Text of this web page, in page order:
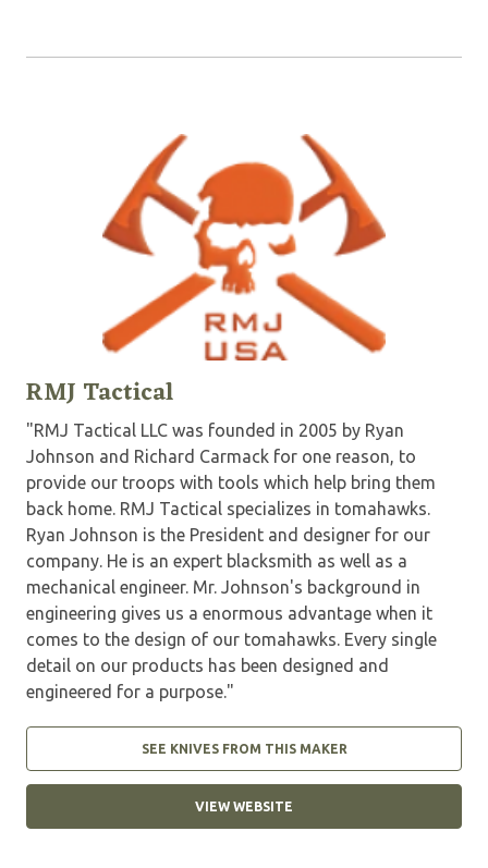
RMJ Tactical
"RMJ Tactical LLC was founded in 2005 by Ryan
Johnson and Richard Carmack for one reason, to
provide our troops with tools which help bring them
back home. RMJ Tactical specializes in tomahawks.
Ryan Johnson is the President and designer for our
company. He is an expert blacksmith as well as a
mechanical engineer. Mr. Johnson's background in
engineering gives us a enormous advantage when it
comes to the design of our tomahawks. Every single
detail on our products has been designed and
engineered for a purpose."
SEE KNIVES FROM THIS MAKER
VIEW WEBSITE